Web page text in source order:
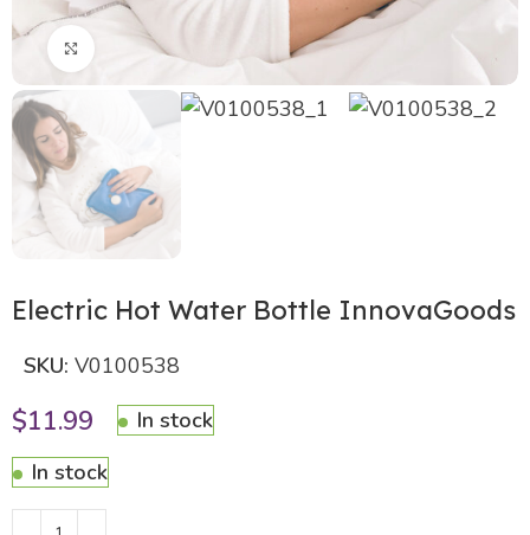
Click to enlarge
Electric Hot Water Bottle InnovaGoods
SKU:V0100538
$11.99
In stock
In stock